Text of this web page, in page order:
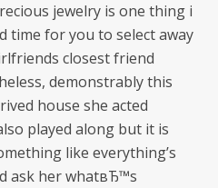
jewelry is one thing i
time for you to select away
closest friend
demonstrably this
house she acted
played along but it is
like everything’s
ask her whatвЂ™s